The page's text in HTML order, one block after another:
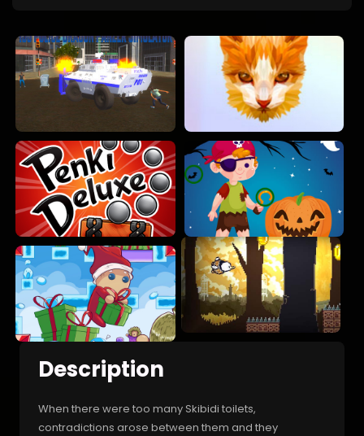
Description
When there were too many Skibidi toilets,
contradictions arose between them and they